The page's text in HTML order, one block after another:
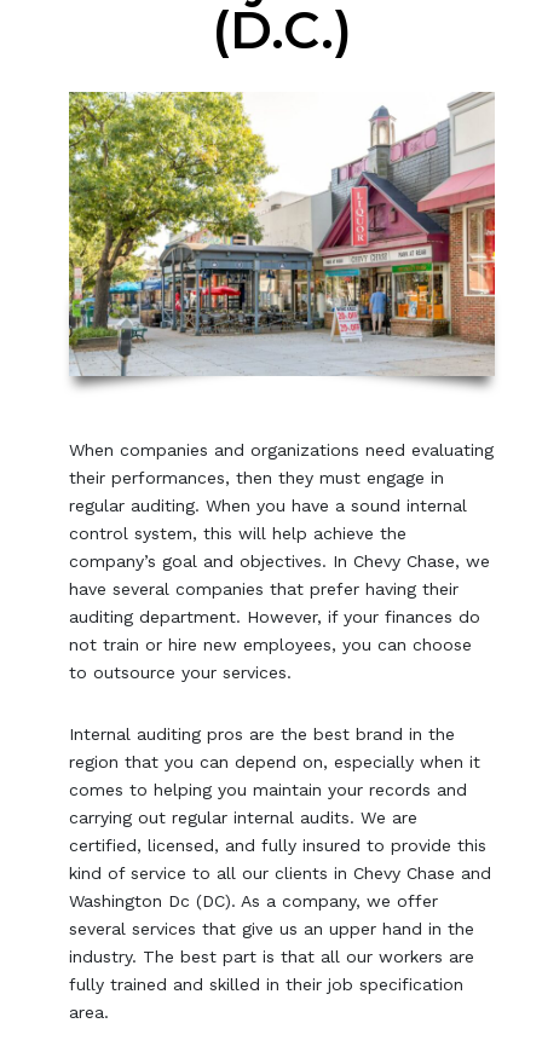
(D.C.)
When companies and organizations need evaluating
their performances, then they must engage in
regular auditing. When you have a sound internal
control system, this will help achieve the
company’s goal and objectives. In Chevy Chase, we
have several companies that prefer having their
auditing department. However, if your finances do
not train or hire new employees, you can choose
to outsource your services.
Internal auditing pros are the best brand in the
region that you can depend on, especially when it
comes to helping you maintain your records and
carrying out regular internal audits. We are
certified, licensed, and fully insured to provide this
kind of service to all our clients in Chevy Chase and
Washington Dc (DC). As a company, we offer
several services that give us an upper hand in the
industry. The best part is that all our workers are
fully trained and skilled in their job specification
area.